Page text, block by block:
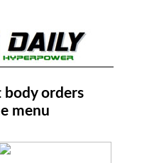
orders
menu